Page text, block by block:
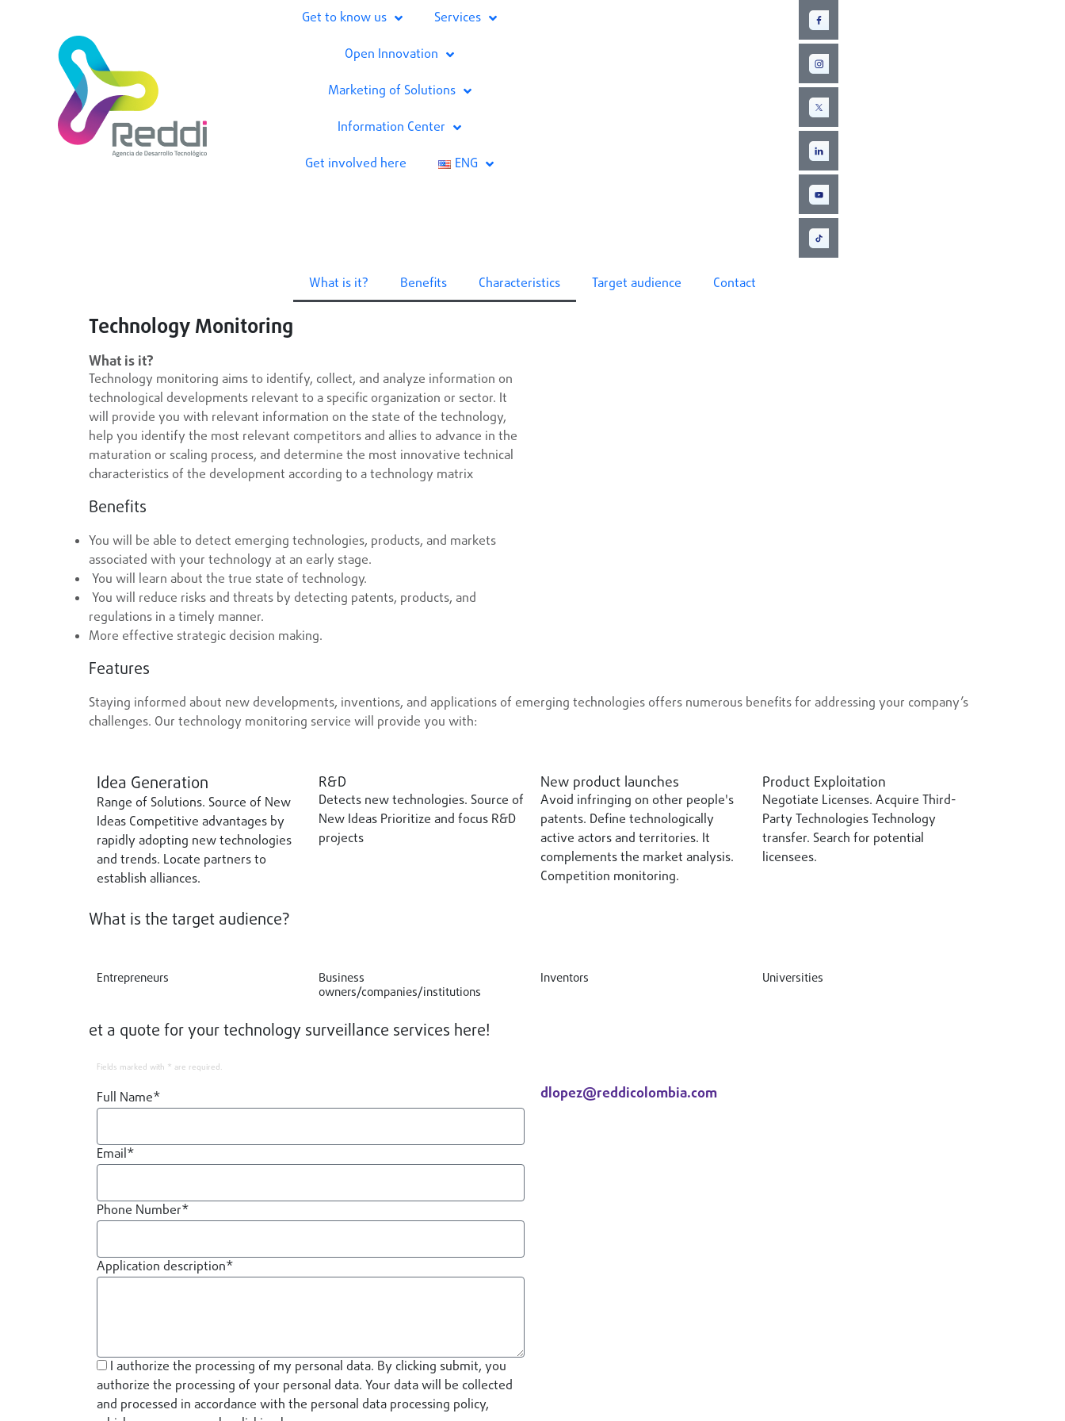
Get to know us
Services
Open Innovation
Marketing of Solutions
Information Center
Get involved here
ENG
What is it? Benefits Characteristics Target audience Contact
Technology Monitoring
What is it?
Technology monitoring aims to identify, collect, and analyze information on
technological developments relevant to a specific organization or sector. It
will provide you with relevant information on the state of the technology,
help you identify the most relevant competitors and allies to advance in the
maturation or scaling process, and determine the most innovative technical
characteristics of the development according to a technology matrix
Benefits
You will be able to detect emerging technologies, products, and markets
associated with your technology at an early stage.
You will learn about the true state of technology.
You will reduce risks and threats by detecting patents, products, and
regulations in a timely manner.
More effective strategic decision making.
Features
Staying informed about new developments, inventions, and applications of emerging technologies offers numerous benefits for addressing your company’s
challenges. Our technology monitoring service will provide you with:
Idea Generation
Range of Solutions. Source of New
Ideas Competitive advantages by
rapidly adopting new technologies
and trends. Locate partners to
establish alliances.
R&D
Detects new technologies. Source of
New Ideas Prioritize and focus R&D
projects
New product launches
Avoid infringing on other people's
patents. Define technologically
active actors and territories. It
complements the market analysis.
Competition monitoring.
Product Exploitation
Negotiate Licenses. Acquire Third-
Party Technologies Technology
transfer. Search for potential
licensees.
What is the target audience?
Entrepreneurs
Business
owners/companies/institutions
Inventors Universities
et a quote for your technology surveillance services here!
Fields marked with * are required.
Full Name*
Email*
Phone Number*
Application description*
I authorize the processing of my personal data. By clicking submit, you
authorize the processing of your personal data. Your data will be collected
and processed in accordance with the personal data processing policy,
dlopez@reddicolombia.com